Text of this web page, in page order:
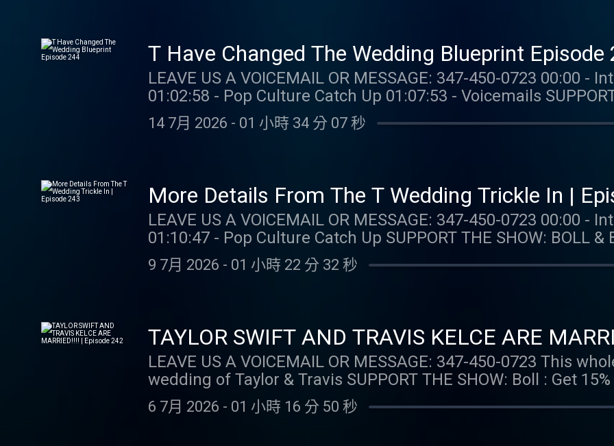
T Have Changed The Wedding
LEAVE US A VOICEMAIL OR MESSAGE: 347-450-0723 00:00 - Intro 00:30 - Taylor Talk
01:02:58 - Pop Culture Catch Up 01:07:53 - Voicemails SUPPORT THE SHOW: ZOCDOC:
Taking care of your health just got easier – start here with
https://zocdoc.com/TAYLORWATCH #sponsored DK: Gambling problem? Call 1-800-
restrictions apply. 1 per new DraftKings Casino customer. Opt-
req. Max. 1,000 Flex Spins issued for choice of Select Games.
Spins/day upon login for 20 days. Spins are non-withdrawable
choosing Select Game. $0.20 per Spin. Game availability may
casino.draftkings.com/promos. Ends 7/22/26 at 11:59 PM ET.
Hub: dkng.co/HowToPlay. OUR MERCH:
Tik Tok: @gia.mariano Instagram: @kelly.keegs Tik Tok:
14 7月 2026 - 01 小時 34 分 07 秒
More Details From The T Wedding Trickle In |
LEAVE US A VOICEMAIL OR MESSAGE: 347-450-0723 00:00 - Intro 03:26 - Taylor Talk
01:10:47 - Pop Culture Catch Up SUPPORT THE SHOW: BOLL & BRANCH: Get 15% off your
first order plus free shipping and returns at https://
OUR MERCH: https://store.barstoolsports.com/collections/taylor-watch
9 7月 2026 - 01 小時 22 分 32 秒
TAYLOR SWIFT AND TRAVIS KELCE ARE
LEAVE US A VOICEMAIL OR MESSAGE: 347-450-0723 This whole episode discusses the
wedding of Taylor & Travis SUPPORT THE SHOW: Boll : Get 15% off your first order plus
free shipping and returns at https://BollAndBranch.com/TAYLORWATCH.
Gambling problem? Call 1-800-GAMBLER (MI/NJ/PA/WV).
6 7月 2026 - 01 小時 16 分 50 秒